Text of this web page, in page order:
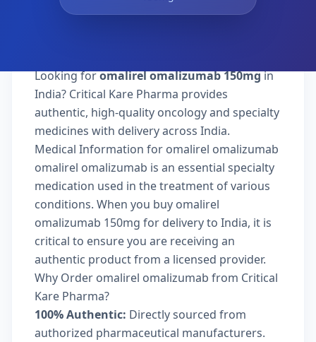
Looking foromalirel omalizumab 150mgin
India? Critical Kare Pharma provides
authentic, high-quality oncology and specialty
medicines with delivery across India.
Medical Information for omalirel omalizumab
omalirel omalizumab is an essential specialty
medication used in the treatment of various
conditions. When you buy omalirel
omalizumab 150mg for delivery to India, it is
critical to ensure you are receiving an
authentic product from a licensed provider.
Why Order omalirel omalizumab from Critical
Kare Pharma?
100% Authentic: Directly sourced from
authorized pharmaceutical manufacturers.